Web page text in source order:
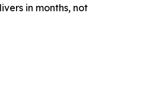
in months, not